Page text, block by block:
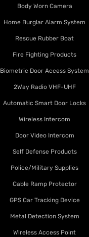
Body Worn Camera
Home Burglar Alarm System
Rescue Rubber Boat
Fire Fighting Products
Biometric Door Access System
2Way Radio VHF-UHF
Automatic Smart Door Locks
Wireless Intercom
Door Video Intercom
Self Defense Products
Police/Military Supplies
Cable Ramp Protector
GPS Car Tracking Device
Metal Detection System
Wireless Access Point